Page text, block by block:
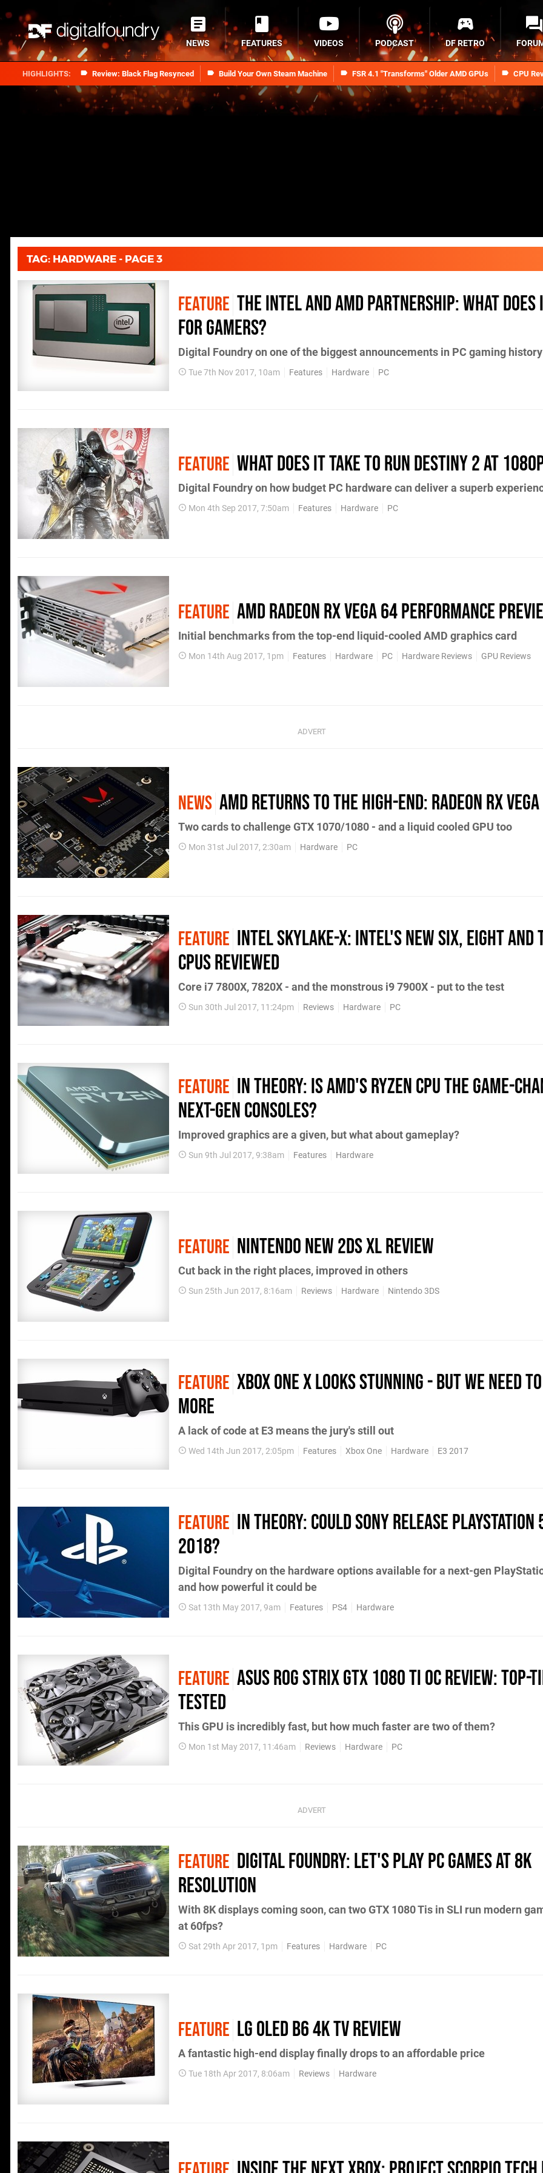
Review: Black Flag Resynced Build Your Own Steam Machine FSR 4.1 "Transforms" Older AMD GPUs CPU
NEWS FEATURES VIDEOS PODCAST DF RETRO
TAG: HARDWARE - PAGE 3
FEATURE The Intel and AMD partnership: what does
for gamers?
Digital Foundry on one of the biggest announcements in PC gaming history
Tue 7th Nov 2017, 10am Features Hardware PC
FEATURE What does it take to run Destiny 2 at
Digital Foundry on how budget PC hardware can deliver a superb
Mon 4th Sep 2017, 7:50am Features Hardware PC
FEATURE AMD Radeon RX Vega 64 performance
Initial benchmarks from the top-end liquid-cooled AMD graphics card
Mon 14th Aug 2017, 1pm Features Hardware PC Hardware Reviews GPU Reviews
NEWS AMD returns to the high-end: Radeon RX
Two cards to challenge GTX 1070/1080 - and a liquid cooled GPU too
Mon 31st Jul 2017, 2:30am Hardware PC
FEATURE Intel Skylake-X: Intel's new six, eight and
CPUs reviewed
Core i7 7800X, 7820X - and the monstrous i9 7900X - put to the test
Sun 30th Jul 2017, 11:24pm Reviews Hardware PC
FEATURE In Theory: is AMD's Ryzen CPU the game-
next-gen consoles?
Improved graphics are a given, but what about gameplay?
Sun 9th Jul 2017, 9:38am Features Hardware
FEATURE Nintendo New 2DS XL review
Cut back in the right places, improved in others
Sun 25th Jun 2017, 8:16am Reviews Hardware Nintendo 3DS
FEATURE Xbox One X looks stunning - but we need
more
A lack of code at E3 means the jury's still out
Wed 14th Jun 2017, 2:05pm Features Xbox One Hardware E3 2017
FEATURE In Theory: Could Sony release PlayStation
2018?
Digital Foundry on the hardware options available for a next-gen
and how powerful it could be
Sat 13th May 2017, 9am Features PS4 Hardware
FEATURE Asus ROG Strix GTX 1080 Ti OC review: top-
tested
This GPU is incredibly fast, but how much faster are two of them?
Mon 1st May 2017, 11:46am Reviews Hardware PC
FEATURE Digital Foundry: Let's play PC games at 8K
resolution
With 8K displays coming soon, can two GTX 1080 Tis in SLI run modern
at 60fps?
Sat 29th Apr 2017, 1pm Features Hardware PC
FEATURE LG OLED B6 4K TV review
A fantastic high-end display finally drops to an affordable price
Tue 18th Apr 2017, 8:06am Reviews Hardware